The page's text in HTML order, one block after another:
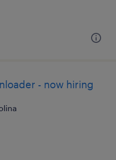
- now hiring